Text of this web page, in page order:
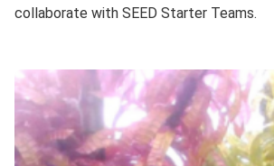
collaborate with SEED Starter Teams.
Media
Gallery